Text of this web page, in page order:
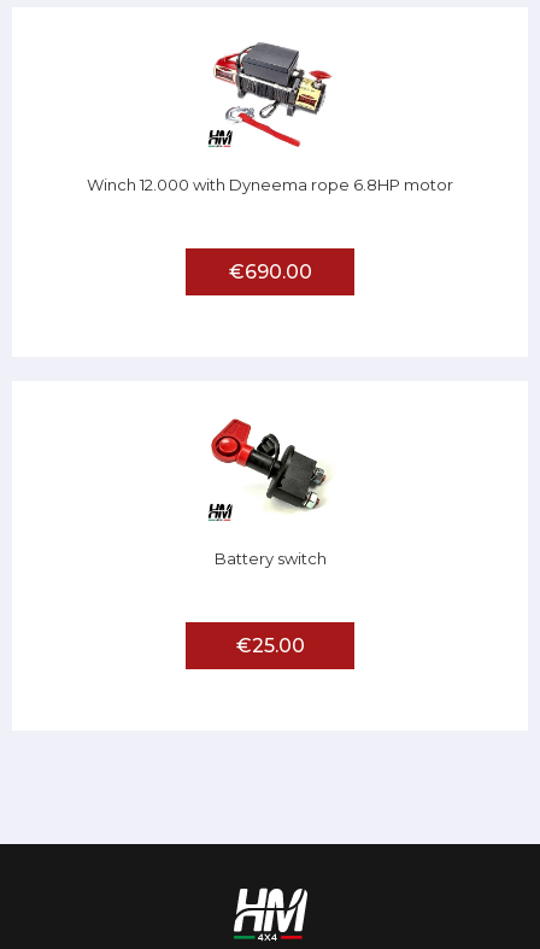
Winch 12.000 with Dyneema rope 6.8HP motor
€690.00
Battery switch
€25.00